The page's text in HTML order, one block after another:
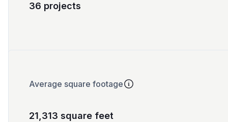
36 projects
Average square footage
21,313 square feet